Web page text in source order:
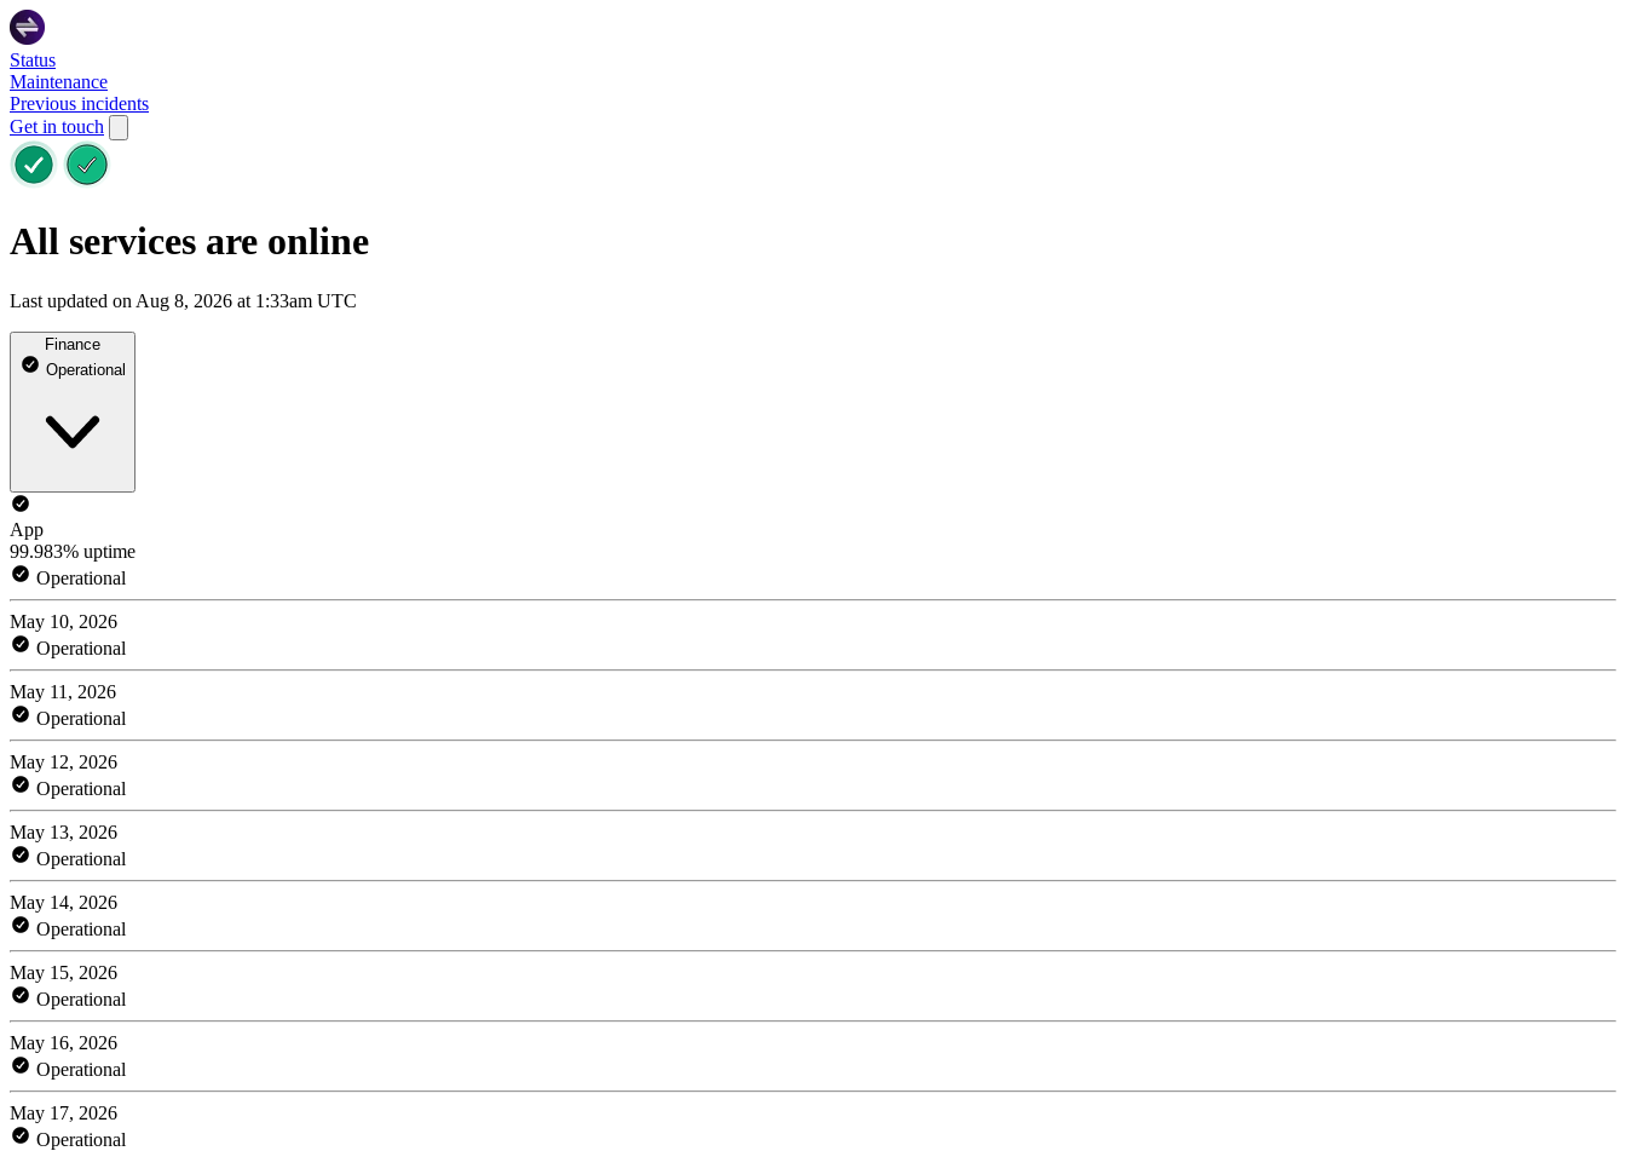
Status
Maintenance
Previous incidents
Get in touch
All services are online
Last updated on Aug 8, 2026 at 1:33am UTC
Finance
Operational
App
99.983% uptime
Operational
May 10, 2026
Operational
May 11, 2026
Operational
May 12, 2026
Operational
May 13, 2026
Operational
May 14, 2026
Operational
May 15, 2026
Operational
May 16, 2026
Operational
May 17, 2026
Operational